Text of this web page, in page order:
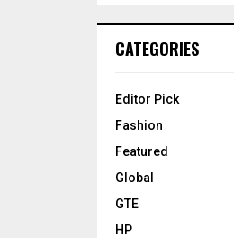
CATEGORIES
Editor Pick
Fashion
Featured
Global
GTE
HP